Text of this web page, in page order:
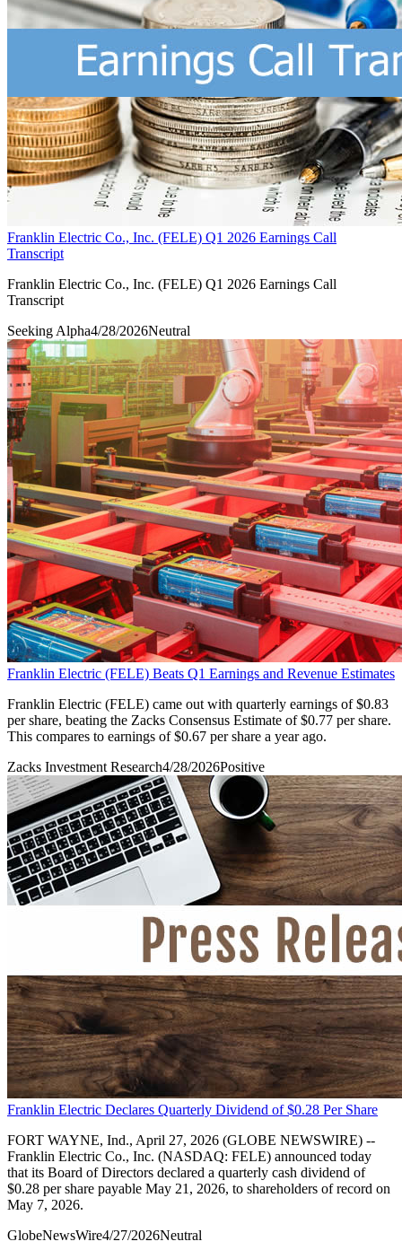
Franklin Electric Co., Inc. (FELE) Q1 2026 Earnings Call
Transcript
Franklin Electric Co., Inc. (FELE) Q1 2026 Earnings Call
Transcript
Seeking Alpha4/28/2026Neutral
Franklin Electric (FELE) Beats Q1 Earnings and Revenue Estimates
Franklin Electric (FELE) came out with quarterly earnings of $0.83
per share, beating the Zacks Consensus Estimate of $0.77 per share.
This compares to earnings of $0.67 per share a year ago.
Zacks Investment Research4/28/2026Positive
Franklin Electric Declares Quarterly Dividend of $0.28 Per Share
FORT WAYNE, Ind., April 27, 2026 (GLOBE NEWSWIRE) --
Franklin Electric Co., Inc. (NASDAQ: FELE) announced today
that its Board of Directors declared a quarterly cash dividend of
$0.28 per share payable May 21, 2026, to shareholders of record on
May 7, 2026.
GlobeNewsWire4/27/2026Neutral